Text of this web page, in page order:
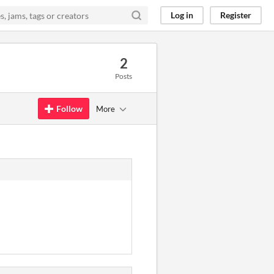
Log in Register
2
Posts
Follow More